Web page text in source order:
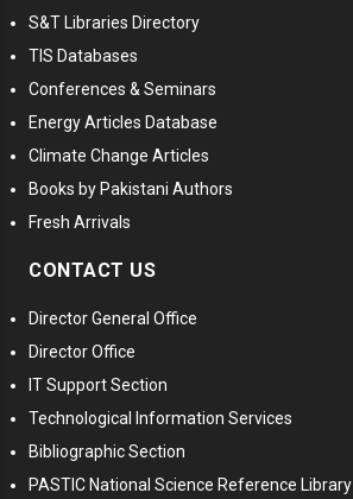
S&T Libraries Directory
TIS Databases
Conferences & Seminars
Energy Articles Database
Climate Change Articles
Books by Pakistani Authors
Fresh Arrivals
CONTACT US
Director General Office
Director Office
IT Support Section
Technological Information Services
Bibliographic Section
PASTIC National Science Reference Library